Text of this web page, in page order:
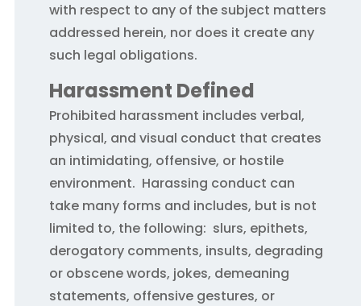
with respect to any of the subject matters
addressed herein, nor does it create any
such legal obligations.
Harassment Defined
Prohibited harassment includes verbal,
physical, and visual conduct that creates
an intimidating, offensive, or hostile
environment. Harassing conduct can
take many forms and includes, but is not
limited to, the following: slurs, epithets,
derogatory comments, insults, degrading
or obscene words, jokes, demeaning
statements, offensive gestures, or